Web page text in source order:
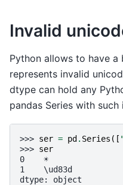
Invalid
Python allows to have a
represents invalid
dtype can hold any
pandas Series with
>>> ser = pd . Series ([
>>> ser
0    ☀
1    \ud83d
dtype: object